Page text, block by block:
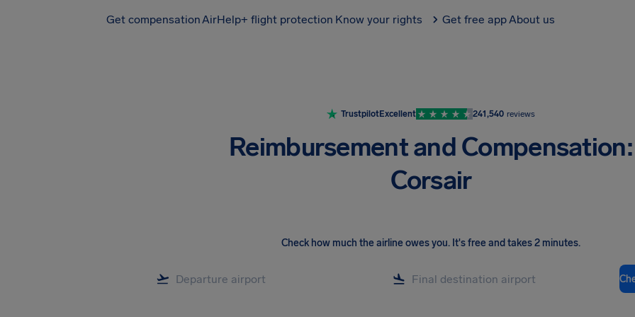
Get compensationAirHelp+ flight protection Know your rights Get free appAbout us
TrustpilotExcellent 241,540 reviews
Reimbursement and Compensation:
Corsair
Check how much the airline owes you. It's free and takes 2 minutes.